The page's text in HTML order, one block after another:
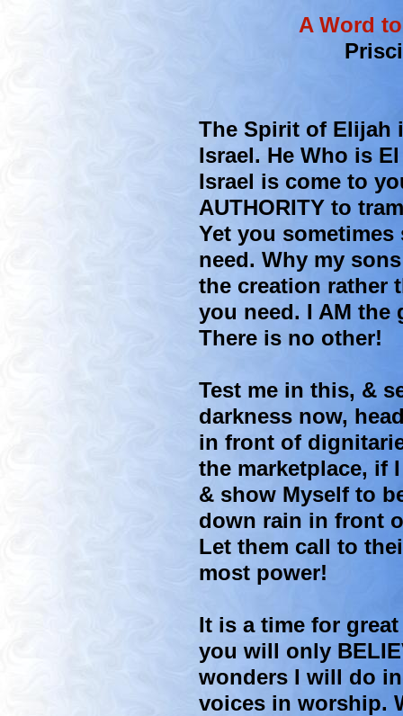
A Word
The Spirit of Elijah
Israel. He Who is
Israel is come to
AUTHORITY to
Yet you
need. Why my
the creation rather
you need. I AM
There is no other!
Test me in this, &
darkness now,
in front of
the marketplace, if
& show Myself to
down rain in front
Let them call to
most power!
It is a time for
you will only
wonders I will do
voices in worship.